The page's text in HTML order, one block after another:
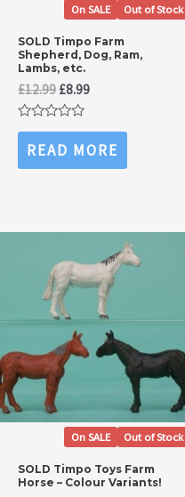
Out of Stock
On SALE
SOLD Timpo Farm
Shepherd, Dog, Ram,
Lambs, etc.
£12.99Original
price
was:
£8.99Current
Rated
out
of
READ MORE
Out of Stock
On SALE
SOLD Timpo Toys Farm
Horse – Colour Variants!